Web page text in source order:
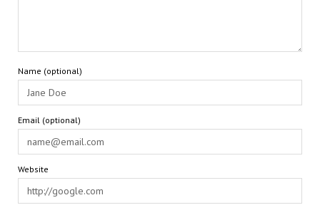
Name (optional)
Email (optional)
Website